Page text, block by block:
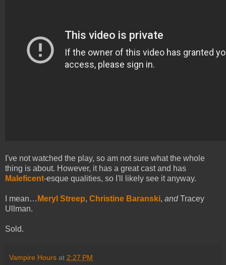
I've not watched the play, so am not sure what the whole
thing is about. However, it has a great cast and has
Maleficent-esque qualities, so I'll likely see it anyway.
I mean… Meryl Streep, Christine Baranski, andTracey
Ullman.
Sold.
Vampire Hours at 2:27 PM